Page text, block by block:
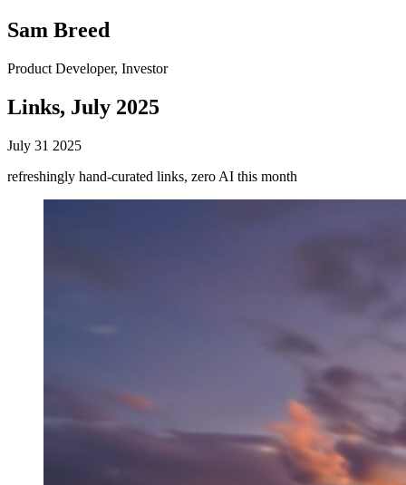
Sam Breed
Product Developer, Investor
Links, July 2025
July 31 2025
refreshingly hand-curated links, zero AI this month